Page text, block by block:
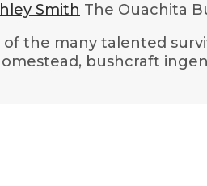
Smith The Ouachita
of the many talented
bushcraft